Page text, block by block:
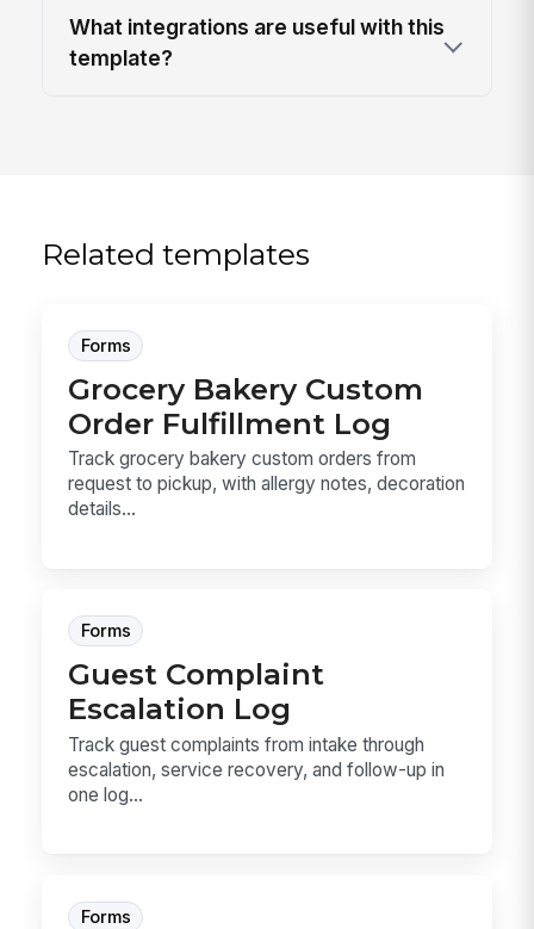
What integrations are useful with this
template?
Related templates
Forms
Grocery Bakery Custom
Order Fulfillment Log
Track grocery bakery custom orders from
request to pickup, with allergy notes, decoration
details...
Forms
Guest Complaint
Escalation Log
Track guest complaints from intake through
escalation, service recovery, and follow-up in
one log...
Forms